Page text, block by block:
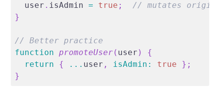
  user
. isAdmin = true ;
// mutates
}
// Better practice
function
promoteUser( user )
{
return
{ ... user , isAdmin : true } ;
}